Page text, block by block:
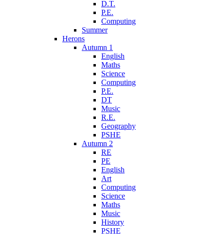
D.T.
P.E.
Computing
Summer
Herons
Autumn 1
English
Maths
Science
Computing
P.E.
DT
Music
R.E.
Geography
PSHE
Autumn 2
RE
PE
English
Art
Computing
Science
Maths
Music
History
PSHE